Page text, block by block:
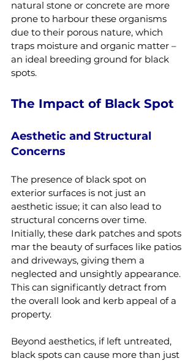
natural stone or concrete are more
prone to harbour these organisms
due to their porous nature, which
traps moisture and organic matter –
an ideal breeding ground for black
spots.
The Impact of Black Spot
Aesthetic and Structural
Concerns
The presence of black spot on
exterior surfaces is not just an
aesthetic issue; it can also lead to
structural concerns over time.
Initially, these dark patches and spots
mar the beauty of surfaces like patios
and driveways, giving them a
neglected and unsightly appearance.
This can significantly detract from
the overall look and kerb appeal of a
property.
Beyond aesthetics, if left untreated,
black spots can cause more than just